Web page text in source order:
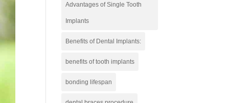
Advantages of Single Tooth
Implants
Benefits of Dental Implants:
benefits of tooth implants
bonding lifespan